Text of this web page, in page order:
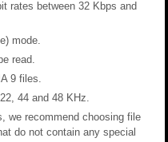
rates between 32 Kbps and
mode.
read.
9 files.
44 and 48 KHz.
we recommend choosing file
do not contain any special